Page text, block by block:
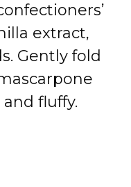
extract,
Gently fold
fluffy.